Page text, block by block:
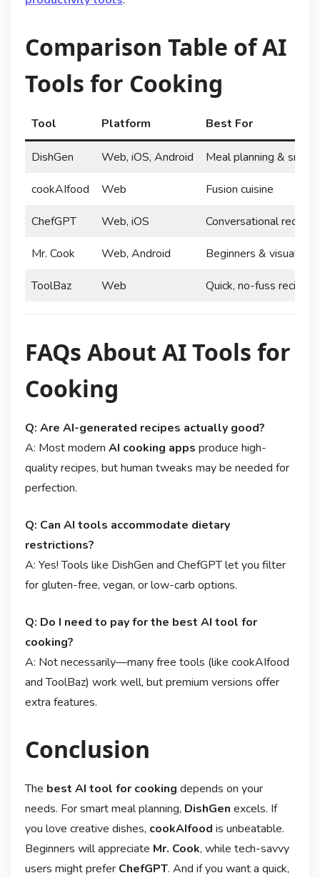
Comparison Table of AI
Tools for Cooking
Tool Platform Best For
DishGen Web, iOS, Android Meal planning & smart
cookAIfood Web Fusion cuisine
ChefGPT Web, iOS Conversational recipe
Mr. Cook Web, Android Beginners & visual
ToolBaz Web Quick, no-fuss recipes
FAQs About AI Tools for
Cooking
Q: Are AI-generated recipes actually good?
A: Most modern AI cooking apps produce high-
quality recipes, but human tweaks may be needed for
perfection.
Q: Can AI tools accommodate dietary
restrictions?
A: Yes! Tools like DishGen and ChefGPT let you filter
for gluten-free, vegan, or low-carb options.
Q: Do I need to pay for the best AI tool for
cooking?
A: Not necessarily—many free tools (like cookAIfood
and ToolBaz) work well, but premium versions offer
extra features.
Conclusion
The best AI tool for cooking depends on your
needs. For smart meal planning, DishGen excels. If
you love creative dishes, cookAIfood is unbeatable.
Beginners will appreciate Mr. Cook, while tech-savvy
users might prefer ChefGPT. And if you want a quick,